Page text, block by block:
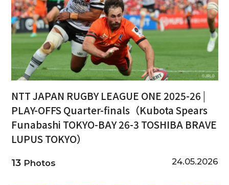
NTT JAPAN RUGBY LEAGUE ONE 2025-26 |
PLAY-OFFS Quarter-finals（Kubota Spears
Funabashi TOKYO-BAY 26-3 TOSHIBA BRAVE
LUPUS TOKYO）
13Photos 24.05.2026